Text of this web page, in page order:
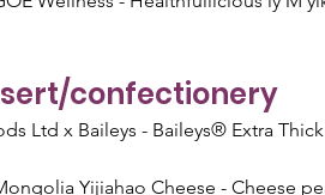
confectionery
Ltd x Baileys - Baileys® Extra
Yijiahao Cheese - Cheese